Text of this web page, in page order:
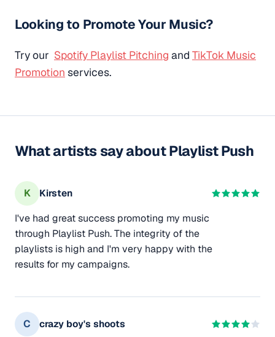
Looking to Promote Your Music?
Try our Spotify Playlist Pitching and TikTok Music
Promotion services.
What artists say about Playlist Push
K
Kirsten
I've had great success promoting my music
through Playlist Push. The integrity of the
playlists is high and I'm very happy with the
results for my campaigns.
C
crazy boy's shoots